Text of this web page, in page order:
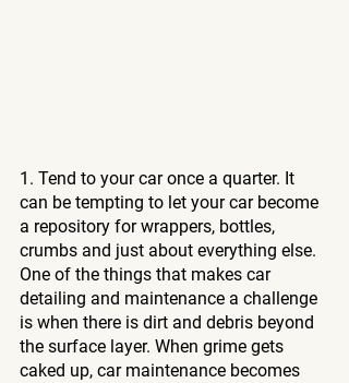
1. Tend to your car once a quarter. It
can be tempting to let your car become
a repository for wrappers, bottles,
crumbs and just about everything else.
One of the things that makes car
detailing and maintenance a challenge
is when there is dirt and debris beyond
the surface layer. When grime gets
caked up, car maintenance becomes